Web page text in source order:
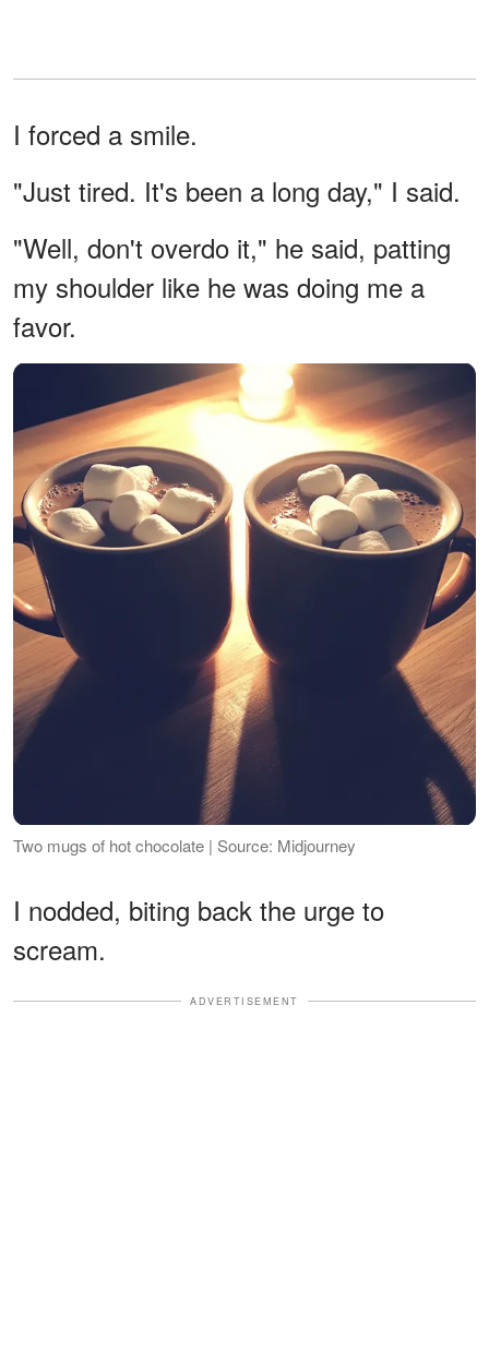
I forced a smile.
"Just tired. It's been a long day," I said.
"Well, don't overdo it," he said, patting
my shoulder like he was doing me a
favor.
Two mugs of hot chocolate | Source: Midjourney
I nodded, biting back the urge to
scream.
ADVERTISEMENT